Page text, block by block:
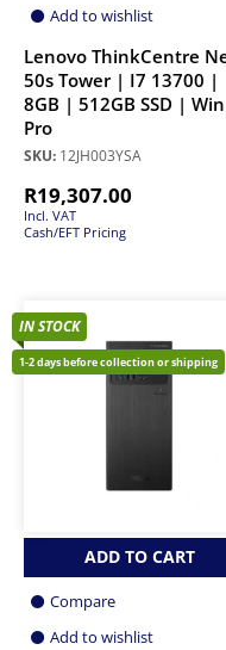
Add to wishlist
Lenovo ThinkCentre
50s Tower | I7 13700 |
8GB | 512GB SSD |
Pro
SKU: 12JH003YSA
R19,307.00
Incl. VAT
Cash/EFT Pricing
IN STOCK
1-2 days before collection or shipping
ADD TO CART
Compare
Add to wishlist